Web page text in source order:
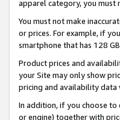
apparel category, you
You must not make
or prices. For example, if
smartphone that has 128
Product prices and
your Site may only show
pricing and availability data
In addition, if you choose
or engine) together with